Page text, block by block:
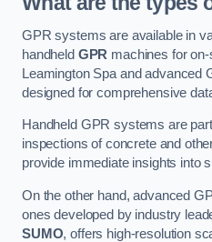
GPR systems are available in
handheld GPR machines for
Leamington Spa and advanced
designed for comprehensive
Handheld GPR systems are
inspections of concrete and
provide immediate insights into
On the other hand, advanced
ones developed by industry
SUMO, offers high-resolution